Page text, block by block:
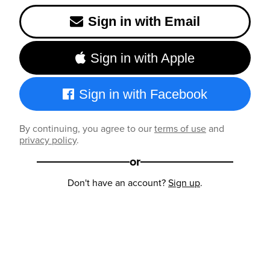
Sign in with Email
Sign in with Apple
Sign in with Facebook
By continuing, you agree to ourterms of useand
privacy policy.
or
Don't have an account?Sign up.